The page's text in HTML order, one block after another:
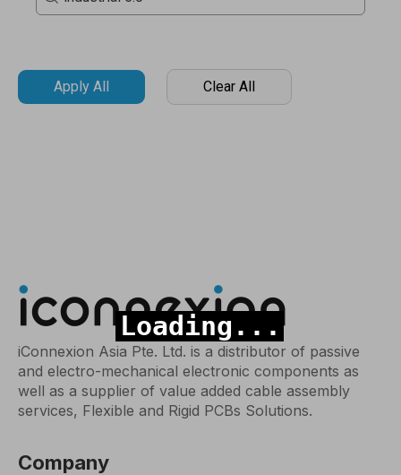
Apply All Clear All
iConnexion Asia Pte. Ltd. is a distributor of passive
and electro-mechanical electronic components as
well as a supplier of value added cable assembly
services, Flexible and Rigid PCBs Solutions.
Company